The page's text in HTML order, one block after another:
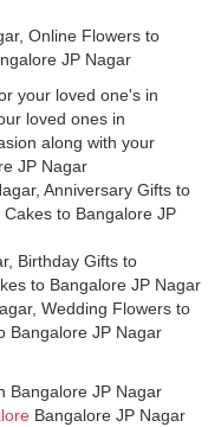
Online Flowers to
JP Nagar
your loved one's in
loved ones in
along with your
JP Nagar
Anniversary Gifts to
to Bangalore JP
Birthday Gifts to
to Bangalore JP Nagar
Wedding Flowers to
Bangalore JP Nagar
Bangalore JP Nagar
Bangalore JP Nagar